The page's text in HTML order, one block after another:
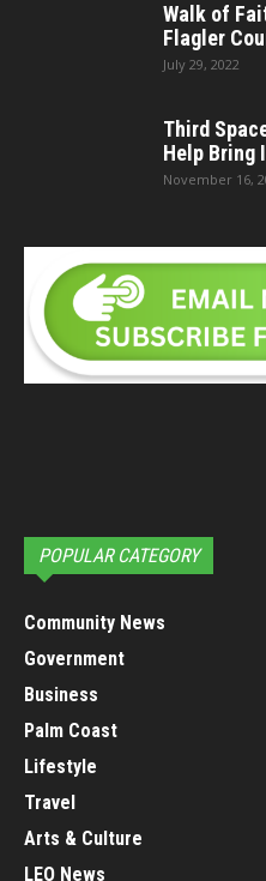
Walk of
Flagler
July 29, 2022
Third
Help Bring
November 16,
POPULAR CATEGORY
Community News
Government
Business
Palm Coast
Lifestyle
Travel
Arts & Culture
LEO News